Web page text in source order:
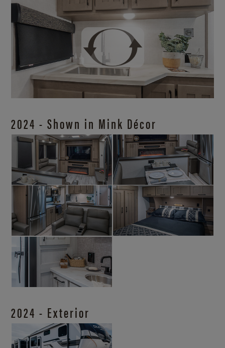
2024 - Shown in Mink Décor
2024 - Exterior